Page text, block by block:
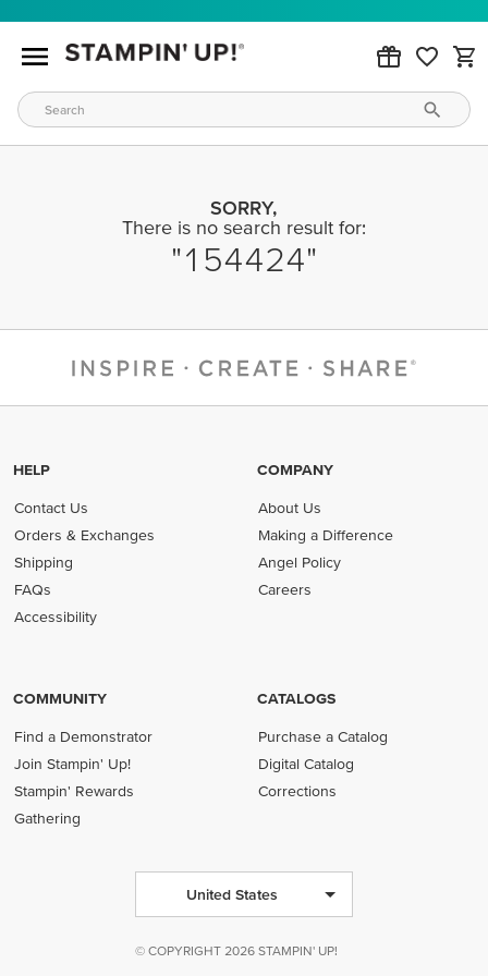
SORRY,
There is no search result for:
154424
HELP
Contact Us
Orders & Exchanges
Shipping
FAQs
Accessibility
COMPANY
About Us
Making a Difference
Angel Policy
Careers
COMMUNITY
Find a Demonstrator
Join Stampin' Up!
Stampin' Rewards
Gathering
CATALOGS
Purchase a Catalog
Digital Catalog
Corrections
United States
© COPYRIGHT 2026 STAMPIN' UP!